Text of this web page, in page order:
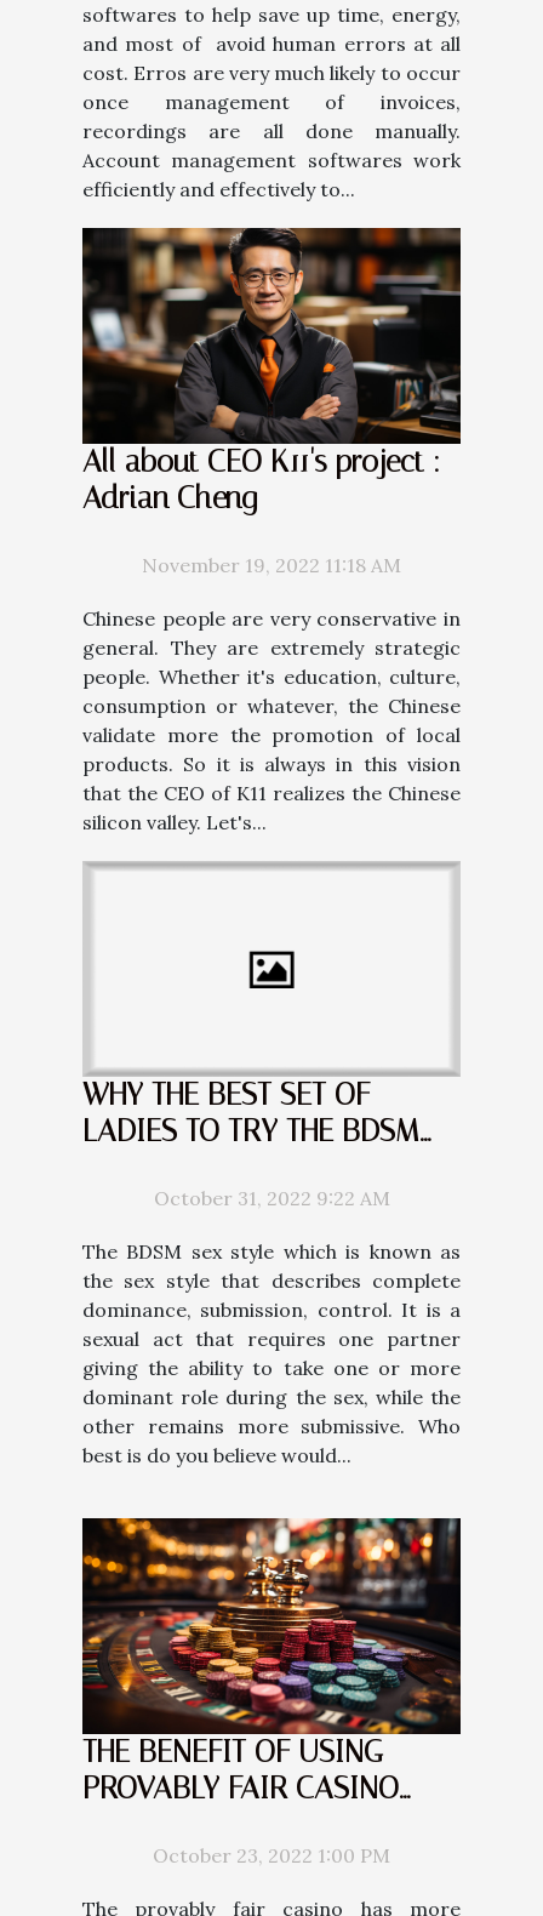
softwares to help save up time, energy,
and most of avoid human errors at all
cost. Erros are very much likely to occur
once management of invoices,
recordings are all done manually.
Account management softwares work
efficiently and effectively to...
All about CEO K11's project :
Adrian Cheng
November 19, 2022 11:18 AM
Chinese people are very conservative in
general. They are extremely strategic
people. Whether it's education, culture,
consumption or whatever, the Chinese
validate more the promotion of local
products. So it is always in this vision
that the CEO of K11 realizes the Chinese
silicon valley. Let's...
WHY THE BEST SET OF
LADIES TO TRY THE BDSM
October 31, 2022 9:22 AM
The BDSM sex style which is known as
the sex style that describes complete
dominance, submission, control. It is a
sexual act that requires one partner
giving the ability to take one or more
dominant role during the sex, while the
other remains more submissive. Who
best is do you believe would...
THE BENEFIT OF USING
PROVABLY FAIR CASINO
CASINOOctober 23, 2022 1:00 PM
The provably fair casino has more